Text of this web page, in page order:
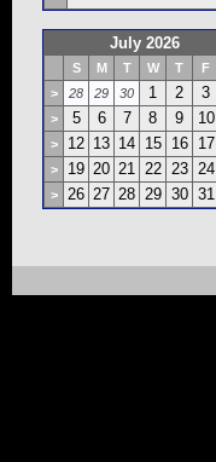
July 2026
S M T W T F
>
28 29 30 1 2 3
> 5 6 7 8 9 10
> 12 13 14 15 16 17
> 19 20 21 22 23 24
> 26 27 28 29 30 31